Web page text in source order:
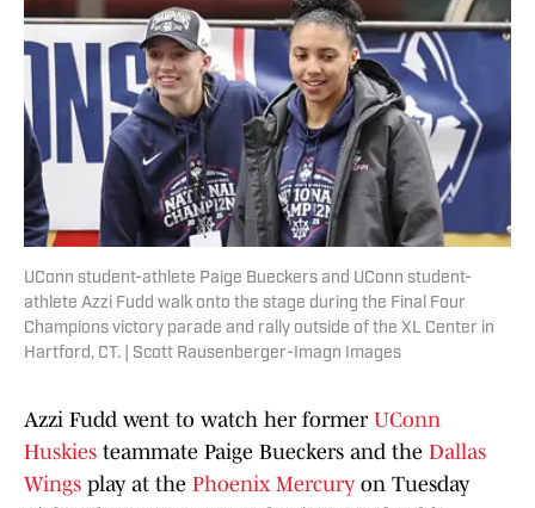
UConn student-athlete Paige Bueckers and UConn student-
athlete Azzi Fudd walk onto the stage during the Final Four
Champions victory parade and rally outside of the XL Center in
Hartford, CT. | Scott Rausenberger-Imagn Images
Azzi Fudd went to watch her former UConn
Huskies teammate Paige Bueckers and the Dallas
Wings play at the Phoenix Mercury on Tuesday